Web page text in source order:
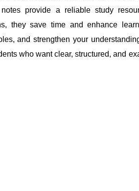
provide a reliable study
they save time and enhance
and strengthen your
who want clear, structured, and